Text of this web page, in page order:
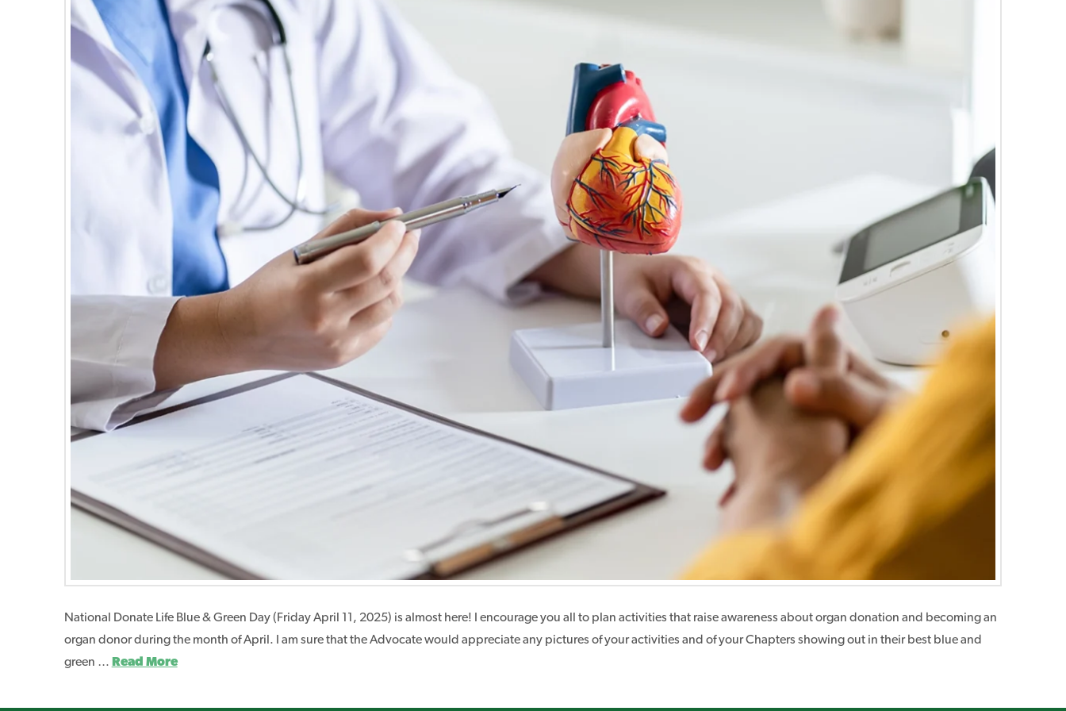
National Donate Life Blue & Green Day (Friday April 11, 2025) is almost here! I encourage you all to plan activities that raise awareness about organ donation and becoming an
organ donor during the month of April. I am sure that the Advocate would appreciate any pictures of your activities and of your Chapters showing out in their best blue and
green … Read More